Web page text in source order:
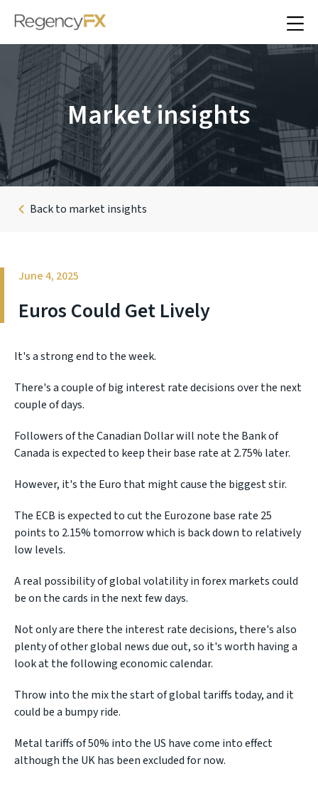
Market insights
Back to market insights
June 4, 2025
Euros Could Get Lively
It's a strong end to the week.
There's a couple of big interest rate decisions over the next
couple of days.
Followers of the Canadian Dollar will note the Bank of
Canada is expected to keep their base rate at 2.75% later.
However, it's the Euro that might cause the biggest stir.
The ECB is expected to cut the Eurozone base rate 25
points to 2.15% tomorrow which is back down to relatively
low levels.
A real possibility of global volatility in forex markets could
be on the cards in the next few days.
Not only are there the interest rate decisions, there's also
plenty of other global news due out, so it's worth having a
look at the following economic calendar.
Throw into the mix the start of global tariffs today, and it
could be a bumpy ride.
Metal tariffs of 50% into the US have come into effect
although the UK has been excluded for now.